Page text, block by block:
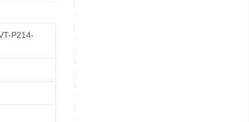
P214-